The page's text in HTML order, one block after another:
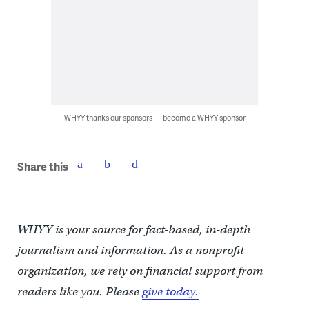
WHYY thanks our sponsors — become a WHYY sponsor
Share this
WHYY is your source for fact-based, in-depth
journalism and information. As a nonprofit
organization, we rely on financial support from
readers like you. Pleasegive today.